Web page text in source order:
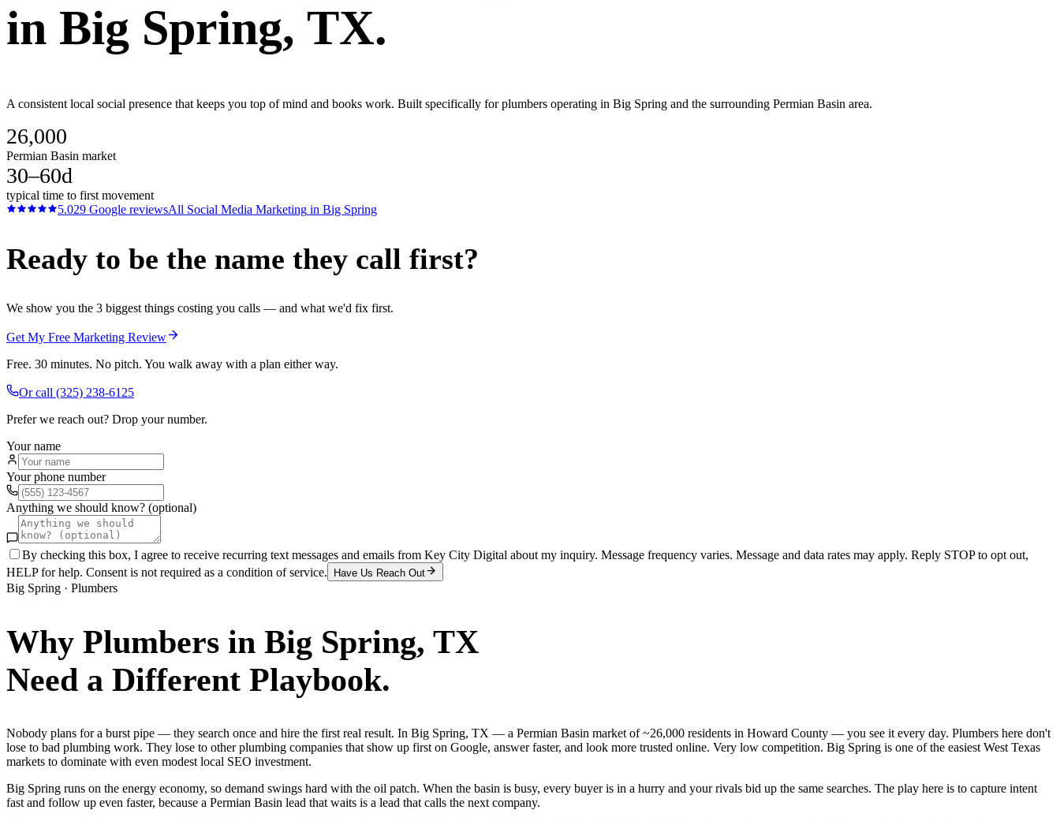
in Big Spring, TX.
A consistent local social presence that keeps you top of mind and books work. Built specifically for plumbers operating in Big Spring and the surrounding Permian Basin area.
26,000
Permian Basin market
30–60d
typical time to first movement
5.029 Google reviewsAll Social Media Marketing in Big Spring
Ready to be the name they call first?
We show you the 3 biggest things costing you calls — and what we'd fix first.
Get My Free Marketing Review
Free. 30 minutes. No pitch. You walk away with a plan either way.
Or call (325) 238-6125
Prefer we reach out? Drop your number.
Your name
Your phone number
Anything we should know? (optional)
By checking this box, I agree to receive recurring text messages and emails from Key City Digital about my inquiry. Message frequency varies. Message and data rates may apply. Reply STOP to opt out,
HELP for help. Consent is not required as a condition of service.
Have Us Reach Out
Big Spring · Plumbers
Why Plumbers in Big Spring, TX
Need a Different Playbook.
Nobody plans for a burst pipe — they search once and hire the first real result. In Big Spring, TX — a Permian Basin market of ~26,000 residents in Howard County — you see it every day. Plumbers here don't
lose to bad plumbing work. They lose to other plumbing companies that show up first on Google, answer faster, and look more trusted online. Very low competition. Big Spring is one of the easiest West Texas
markets to dominate with even modest local SEO investment.
Big Spring runs on the energy economy, so demand swings hard with the oil patch. When the basin is busy, every buyer is in a hurry and your rivals bid up the same searches. The play here is to capture intent
fast and follow up even faster, because a Permian Basin lead that waits is a lead that calls the next company.